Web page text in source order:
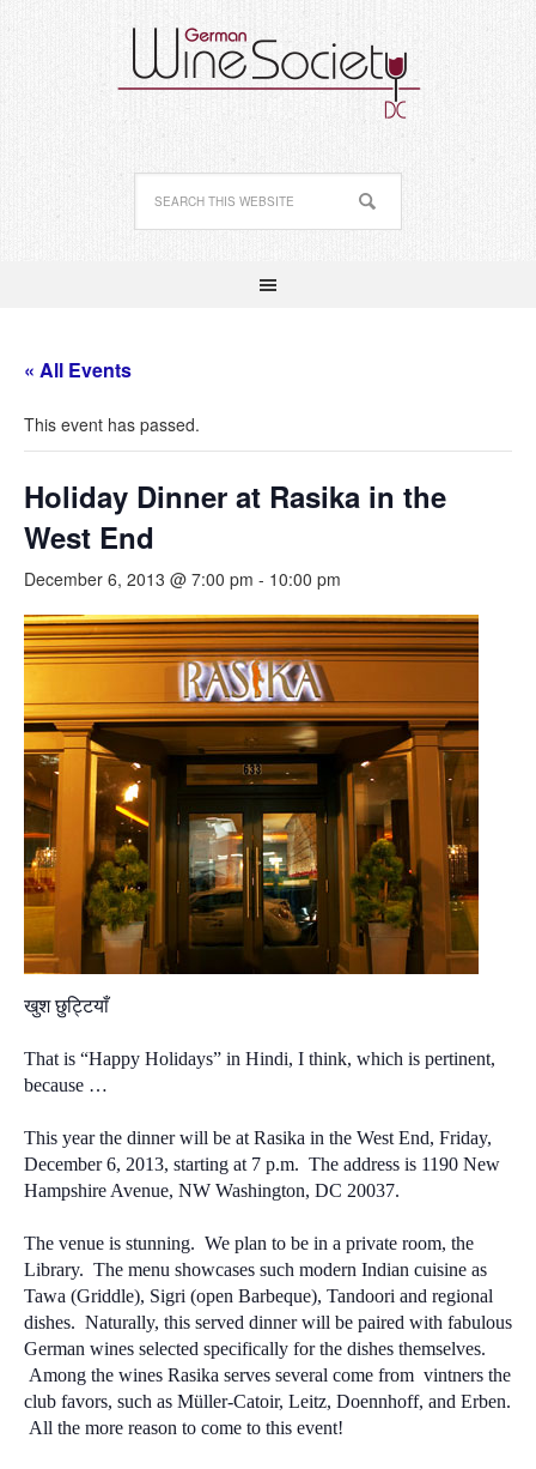
« All Events
This event has passed.
Holiday Dinner at Rasika in the
West End
December 6, 2013 @ 7:00 pm - 10:00 pm
खुश छुट्टियाँ
That is “Happy Holidays” in Hindi, I think, which is pertinent,
because …
This year the dinner will be at Rasika in the West End, Friday,
December 6, 2013, starting at 7 p.m. The address is 1190 New
Hampshire Avenue, NW Washington, DC 20037.
The venue is stunning. We plan to be in a private room, the
Library. The menu showcases such modern Indian cuisine as
Tawa (Griddle), Sigri (open Barbeque), Tandoori and regional
dishes. Naturally, this served dinner will be paired with fabulous
German wines selected specifically for the dishes themselves.
Among the wines Rasika serves several come from vintners the
club favors, such as Müller-Catoir, Leitz, Doennhoff, and Erben.
All the more reason to come to this event!